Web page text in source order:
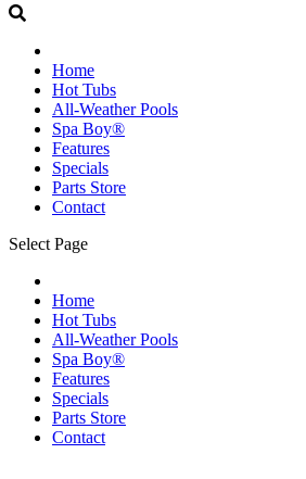
Home
Hot Tubs
All-Weather Pools
Spa Boy®
Features
Specials
Parts Store
Contact
Select Page
Home
Hot Tubs
All-Weather Pools
Spa Boy®
Features
Specials
Parts Store
Contact